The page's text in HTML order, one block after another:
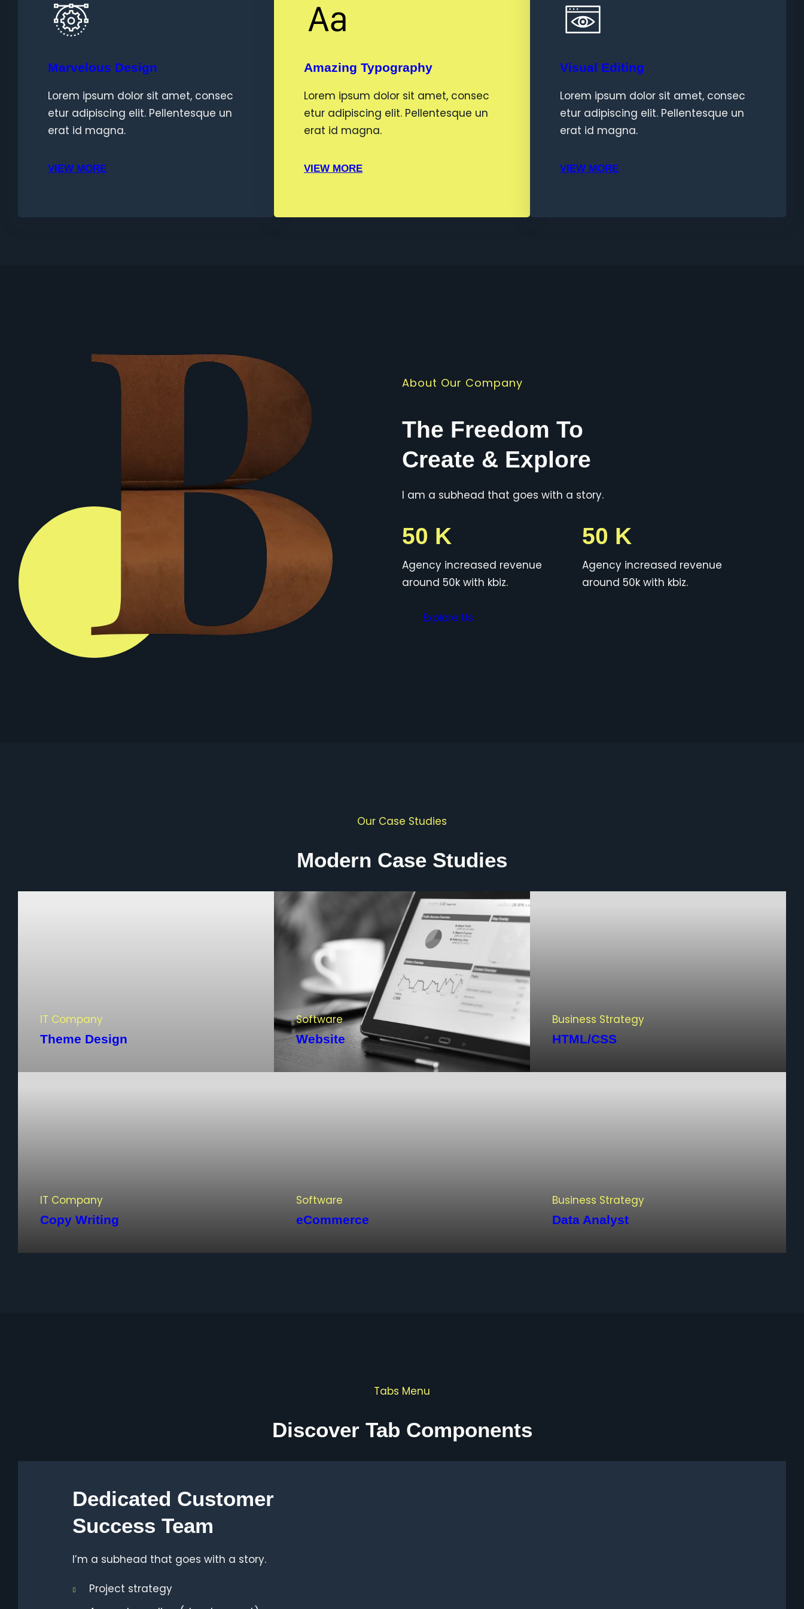
Marvelous Design
Lorem ipsum dolor sit amet, consec
etur adipiscing elit. Pellentesque un
erat id magna.
VIEW MORE
Amazing Typography
Lorem ipsum dolor sit amet, consec
etur adipiscing elit. Pellentesque un
erat id magna.
VIEW MORE
Visual Editing
Lorem ipsum dolor sit amet, consec
etur adipiscing elit. Pellentesque un
erat id magna.
VIEW MORE
About Our Company
The Freedom To
Create & Explore
I am a subhead that goes with a story.
50 K
Agency increased revenue
around 50k with kbiz.
50 K
Agency increased revenue
around 50k with kbiz.
Explore Us
Our Case Studies
Modern Case Studies
IT Company
Theme Design
Software
Website
Business Strategy
HTML/CSS
IT Company
Copy Writing
Software
eCommerce
Business Strategy
Data Analyst
Tabs Menu
Discover Tab Components
Dedicated Customer
Success Team
I’m a subhead that goes with a story.
Project strategy